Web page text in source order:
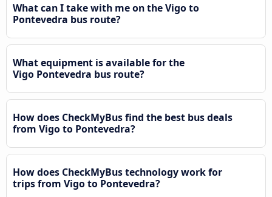
What can I take with me on the Vigo to
Pontevedra bus route?
What equipment is available for the
Vigo Pontevedra bus route?
How does CheckMyBus find the best bus deals
from Vigo to Pontevedra?
How does CheckMyBus technology work for
trips from Vigo to Pontevedra?